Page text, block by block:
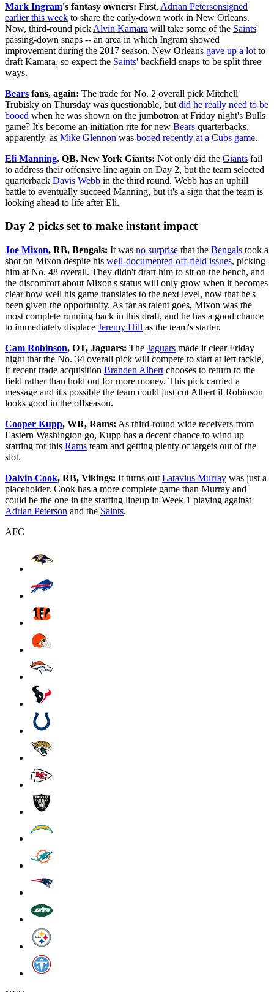
Mark Ingram's fantasy owners: First, Adrian Petersonsigned
earlier this week to share the early-down work in New Orleans.
Now, third-round pick Alvin Kamara will take some of the Saints'
passing-down snaps -- an area in which Ingram showed
improvement during the 2017 season. New Orleans gave up a lot to
draft Kamara, so expect the Saints' backfield snaps to be split three
ways.
Bears fans, again: The trade for No. 2 overall pick Mitchell
Trubisky on Thursday was questionable, but did he really need to be
booed when he was shown on the jumbotron at Friday night's Bulls
game? It's become an initiation rite for new Bears quarterbacks,
apparently, as Mike Glennon was booed recently at a Cubs game.
Eli Manning, QB, New York Giants: Not only did the Giants fail
to address their offensive line again on Day 2, but the team selected
quarterback Davis Webb in the third round. Webb has an uphill
battle to eventually succeed Manning, but it's a sign that the team is
looking ahead to life after Eli.
Day 2 picks set to make instant impact
Joe Mixon, RB, Bengals: It was no surprise that the Bengals took a
shot on Mixon despite his well-documented off-field issues, picking
him at No. 48 overall. They didn't draft him to sit on the bench, and
the discomfort about Mixon's status will only grow when it becomes
clear how well his game translates to the next level, now that he's
been given the opportunity. As far as talent goes, Mixon was the
most complete running back in this draft, and he has a good chance
to immediately displace Jeremy Hill as the team's starter.
Cam Robinson, OT, Jaguars: The Jaguars made it clear Friday
night that the No. 34 overall pick will compete to start at left tackle,
if recent trade acquisition Branden Albert chooses to return to the
field rather than hold out for more money. This pick carried a
message and it's possible the team could just cut Albert if Robinson
looks good in the offseason.
Cooper Kupp, WR, Rams: As third-round wide receivers from
Eastern Washington go, Kupp has a decent chance to wind up
starting for this Rams team and getting plenty of targets out of the
slot.
Dalvin Cook, RB, Vikings: It turns out Latavius Murray was just a
placeholder. Cook has a more complete game than Murray and
could be the one in the starting lineup in Week 1 playing against
Adrian Peterson and the Saints.
AFC